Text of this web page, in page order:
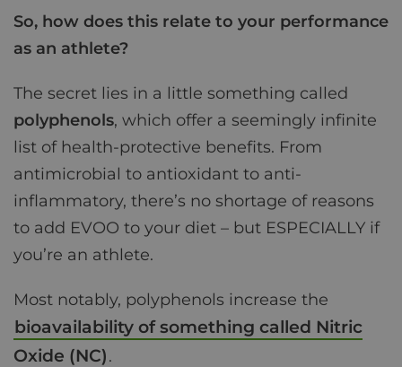
So, how does this relate to your performance
as an athlete?
The secret lies in a little something called
polyphenols, which offer a seemingly infinite
list of health-protective benefits. From
antimicrobial to antioxidant to anti-
inflammatory, there’s no shortage of reasons
to add EVOO to your diet – but ESPECIALLY if
you’re an athlete.
Most notably, polyphenols increase the
bioavailability of something called Nitric
Oxide (NC).